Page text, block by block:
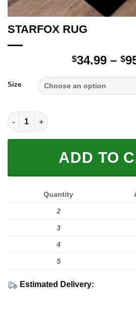
STARFOX RUG
$34.99 – $
Size
STARFOX RUG quantity
ADD TO
Quantity
2
3
4
5
Estimated Delivery: